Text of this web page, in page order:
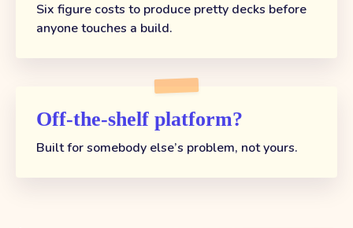
Six figure costs to produce pretty decks before
anyone touches a build.
Off-the-shelf platform?
Built for somebody else’s problem, not yours.